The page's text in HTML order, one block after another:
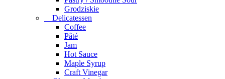
Grodziskie
Delicatessen
Coffee
Pâté
Jam
Hot Sauce
Maple Syrup
Craft Vinegar